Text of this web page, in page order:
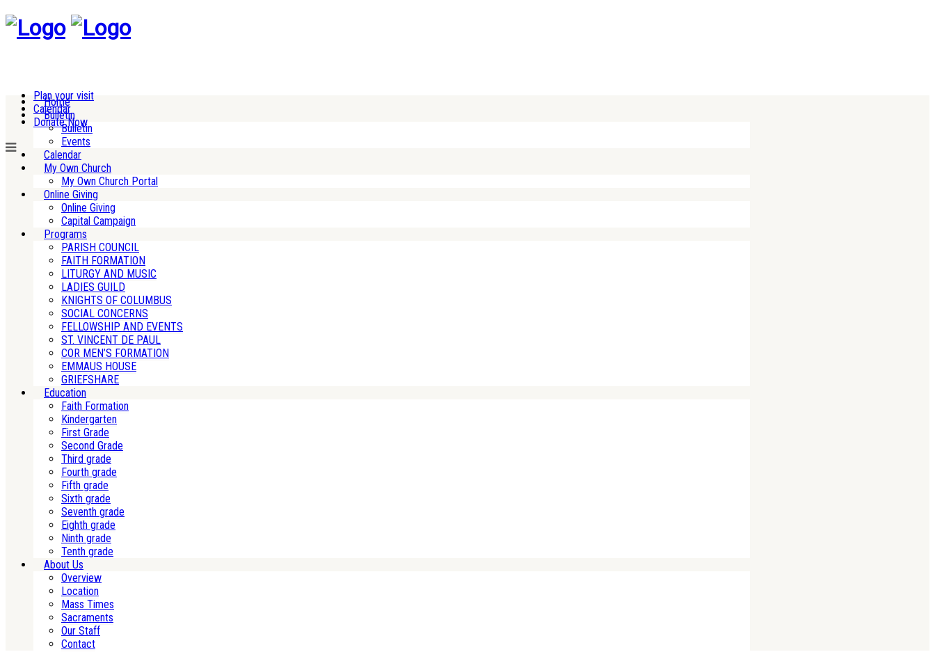
Plan your visit
Calendar
Donate Now
Home
Bulletin
Bulletin
Events
Calendar
My Own Church
My Own Church Portal
Online Giving
Online Giving
Capital Campaign
Programs
PARISH COUNCIL
FAITH FORMATION
LITURGY AND MUSIC
LADIES GUILD
KNIGHTS OF COLUMBUS
SOCIAL CONCERNS
FELLOWSHIP AND EVENTS
ST. VINCENT DE PAUL
COR MEN’S FORMATION
EMMAUS HOUSE
GRIEFSHARE
Education
Faith Formation
Kindergarten
First Grade
Second Grade
Third grade
Fourth grade
Fifth grade
Sixth grade
Seventh grade
Eighth grade
Ninth grade
Tenth grade
About Us
Overview
Location
Mass Times
Sacraments
Our Staff
Contact